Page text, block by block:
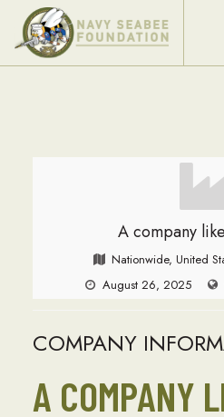
A company
Nationwide, United
August 26, 2025
COMPANY
A COMPANY